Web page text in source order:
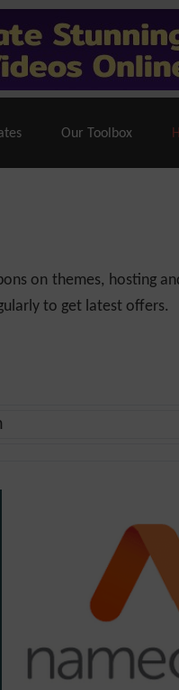
– 70% Off| |
Our Toolbox
on themes, hosting
to get latest offers.